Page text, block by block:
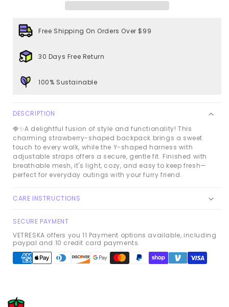
&amp;
Leash
Set
Harness
Leash
Free Shipping On Orders Over $99
30 Days Free Return
100% Sustainable
DESCRIPTION
🍓✨A delightful fusion of style and functionality! This
charming strawberry-shaped backpack brings a sweet
touch to every walk, while the Y-shaped harness with
adjustable straps offers a secure, gentle fit. Finished with
breathable mesh, it's light, cozy, and easy to keep fresh—
perfect for everyday outings with your furry friend.
CARE INSTRUCTIONS
SECURE PAYMENT
VETRESKA offers you 11 Payment options available, including
paypal and 10 credit card payments.
Payment
methods